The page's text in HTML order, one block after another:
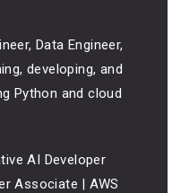
Data Engineer,
developing, and
Python and cloud
AI Developer
Associate | AWS